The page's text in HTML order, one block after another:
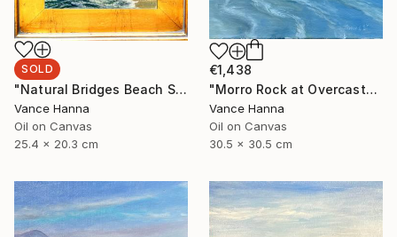
€1,438
"Morro Rock at Overcast" Painting
Vance Hanna
Oil on Canvas
30.5 x 30.5 cm
SOLD
"Natural Bridges Beach Santa Cruz" Painting
Vance Hanna
Oil on Canvas
25.4 x 20.3 cm